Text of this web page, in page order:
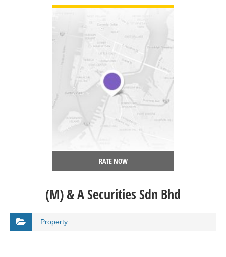
RATE NOW
(M) & A Securities Sdn Bhd
Property